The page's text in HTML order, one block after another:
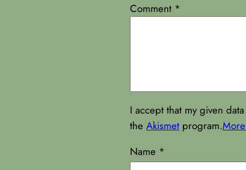
Comment *
I accept that my given
the Akismet program.
Name *